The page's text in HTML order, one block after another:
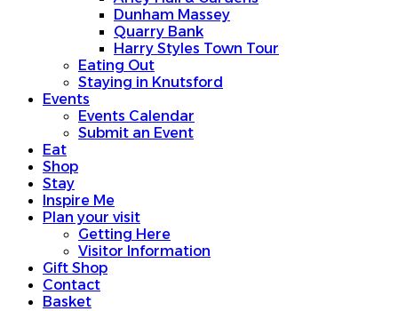
Dunham Massey
Quarry Bank
Harry Styles Town Tour
Eating Out
Staying in Knutsford
Events
Events Calendar
Submit an Event
Eat
Shop
Stay
Inspire Me
Plan your visit
Getting Here
Visitor Information
Gift Shop
Contact
Basket